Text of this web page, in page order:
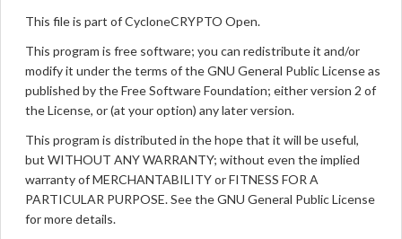
This file is part of CycloneCRYPTO Open.
This program is free software; you can redistribute it and/or
modify it under the terms of the GNU General Public License as
published by the Free Software Foundation; either version 2 of
the License, or (at your option) any later version.
This program is distributed in the hope that it will be useful,
but WITHOUT ANY WARRANTY; without even the implied
warranty of MERCHANTABILITY or FITNESS FOR A
PARTICULAR PURPOSE. See the GNU General Public License
for more details.